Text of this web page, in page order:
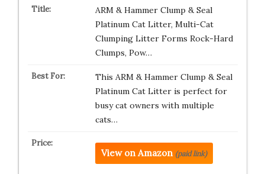
ARM & Hammer Clump & Seal
Platinum Cat Litter, Multi-Cat
Clumping Litter Forms Rock-Hard
Clumps, Pow…
This ARM & Hammer Clump & Seal
Platinum Cat Litter is perfect for
busy cat owners with multiple
cats…
View on Amazon (paid link)